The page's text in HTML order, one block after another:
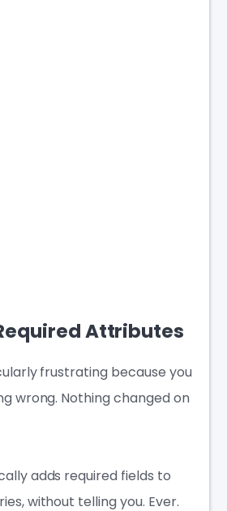
Attributes
frustrating because you
wrong. Nothing changed on
adds required fields to
without telling you. Ever.